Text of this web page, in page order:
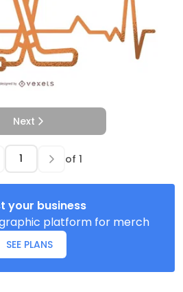
Next
of 1
your business
platform for merch
SEE PLANS